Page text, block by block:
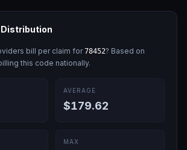
bill per claim for78452? Based on
this code nationally.
AVERAGE
$179.62
MAX